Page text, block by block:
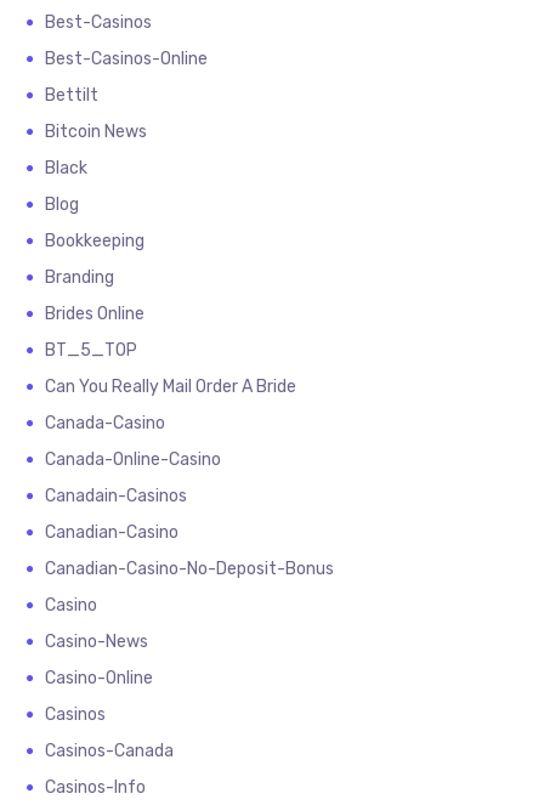
Best-Casinos
Best-Casinos-Online
Bettilt
Bitcoin News
Black
Blog
Bookkeeping
Branding
Brides Online
BT_5_TOP
Can You Really Mail Order A Bride
Canada-Casino
Canada-Online-Casino
Canadain-Casinos
Canadian-Casino
Canadian-Casino-No-Deposit-Bonus
Casino
Casino-News
Casino-Online
Casinos
Casinos-Canada
Casinos-Info